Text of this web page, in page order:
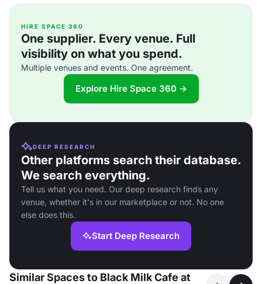
HIRE SPACE 360
One supplier. Every venue. Full
visibility on what you spend.
Multiple venues and events. One agreement.
Explore Hire Space 360 →
DEEP RESEARCH
Other platforms search their database.
We search everything.
Tell us what you need. Our deep research finds any
venue, whether it's in our marketplace or not. No one
else does this.
Start Deep Research
Similar Spaces to Black Milk Cafe at